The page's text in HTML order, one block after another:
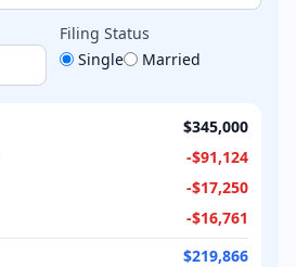
Filing Status
Single
Married
$345,000
-$91,124
-$17,250
-$16,761
$219,866